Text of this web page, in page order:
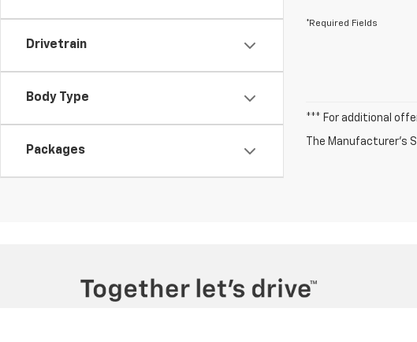
Drivetrain
Body Type
Packages
*Required Fields
*** For additional
The Manufacturer's